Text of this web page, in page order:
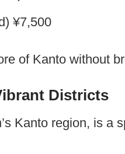
¥7,500
of Kanto without
Districts
Kanto region, is a